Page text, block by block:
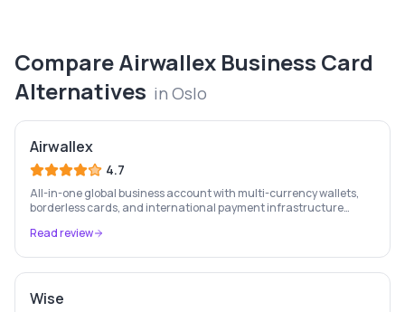
CompareAirwallex Business Card
Alternatives in Oslo
Airwallex
4.7
All-in-one global business account with multi-currency wallets,
borderless cards, and international payment infrastructure
Read review
Wise